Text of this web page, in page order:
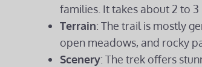
families. It takes about 2 to
Terrain: The trail is mostly
open meadows, and rocky
Scenery: The trek offers